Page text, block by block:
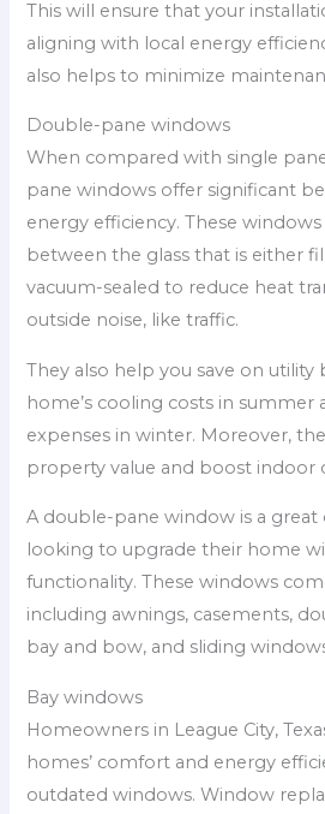
This will ensure that your
aligning with local energy
also helps to minimize
Double-pane windows
When compared with single
pane windows offer significant
energy efficiency. These
between the glass that is either
vacuum-sealed to reduce heat
outside noise, like traffic.
They also help you save on
home’s cooling costs in summer
expenses in winter. Moreover,
property value and boost indoor
A double-pane window is a
looking to upgrade their home
functionality. These windows
including awnings, casements,
bay and bow, and sliding
Bay windows
Homeowners in League City,
homes’ comfort and energy
outdated windows. Window